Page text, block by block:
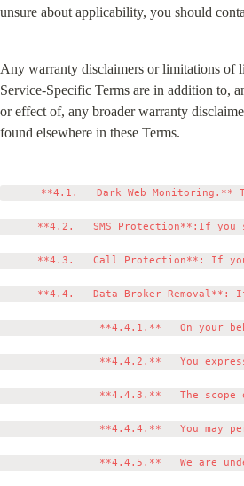
unsure about applicability, you should
Any warranty disclaimers or limitations of
Service-Specific Terms are in addition to,
or effect of, any broader warranty
found elsewhere in these Terms.
**4.1.   Dark Web Monitoring.**
**4.2.   SMS Protection**:If you
**4.3.   Call Protection**: If
**4.4.   Data Broker Removal**:
**4.4.1.**   On your
**4.4.2.**   You
**4.4.3.**   The scope
**4.4.4.**   You may
**4.4.5.**   We are